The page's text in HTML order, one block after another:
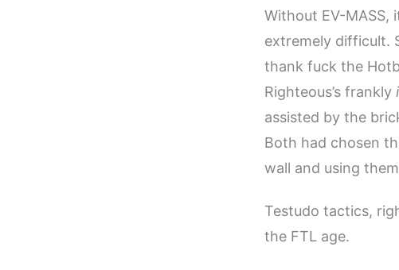
Without EV-MASS,
extremely difficult.
thank fuck the
Righteous’s frankly
assisted by the
Both had chosen
wall and using
Testudo tactics,
the FTL age.